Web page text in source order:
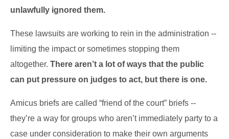
unlawfully ignored them.
These lawsuits are working to rein in the administration --
limiting the impact or sometimes stopping them
altogether. There aren’t a lot of ways that the public
can put pressure on judges to act, but there is one.
Amicus briefs are called “friend of the court” briefs --
they’re a way for groups who aren’t immediately party to a
case under consideration to make their own arguments